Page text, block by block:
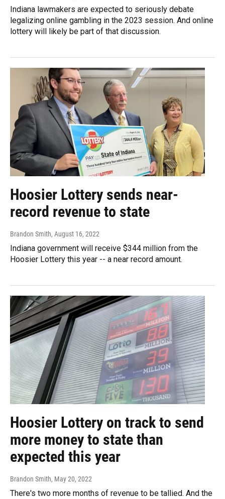
Indiana lawmakers are expected to seriously debate
legalizing online gambling in the 2023 session. And online
lottery will likely be part of that discussion.
Hoosier Lottery sends near-
record revenue to state
Brandon Smith, August 16, 2022
Indiana government will receive $344 million from the
Hoosier Lottery this year -- a near record amount.
Hoosier Lottery on track to send
more money to state than
expected this year
Brandon Smith, May 20, 2022
There's two more months of revenue to be tallied. And the